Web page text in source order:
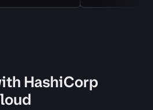
HashiCorp